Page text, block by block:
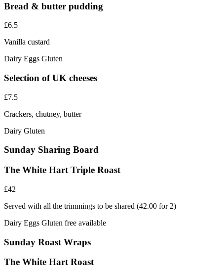
Bread & butter pudding
£6.5
Vanilla custard
Dairy Eggs Gluten
Selection of UK cheeses
£7.5
Crackers, chutney, butter
Dairy Gluten
Sunday Sharing Board
The White Hart Triple Roast
£42
Served with all the trimmings to be shared (42.00 for 2)
Dairy Eggs Gluten free available
Sunday Roast Wraps
The White Hart Roast